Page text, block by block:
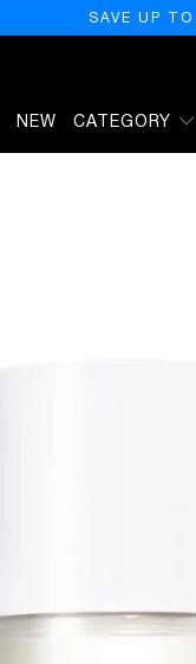
SAVE UP
NEW CATEGORY